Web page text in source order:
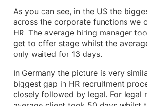
As you can see, in the US the
across the corporate functions we
HR. The average hiring manager
get to offer stage whilst the
only waited for 13 days.
In Germany the picture is very
biggest gap in HR recruitment
closely followed by legal. For legal